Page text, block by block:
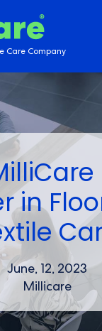
Care Company
in
June, 12, 2023
Millicare